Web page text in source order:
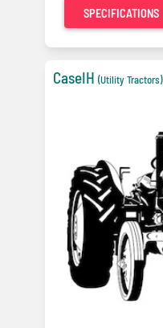
SPECIFICATIONS
CaseIH (Utility Tractors)